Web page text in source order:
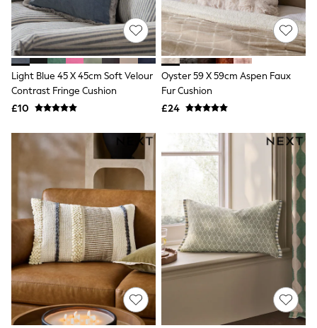
NEXT
Levi's
River Island
FatFace
GAP
New In Jackets & Coats
Lightweight Jackets
Denim Jackets
Bomber Jackets
Trench Coats
Raincoats
Quilted Jackets
Puffer & Padded Coats
All Bags
All Jewellery
Crossbody Bags
Clutch Bags
Tote Bags
Workwear Bags
Purses
Hats
Sunglasses
Bracelets
Light Blue 45 X 45cm Soft Velour
Contrast Fringe Cushion
£10
Oyster 59 X 59cm Aspen Faux
Fur Cushion
£24